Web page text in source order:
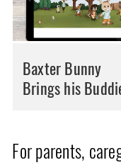
Baxter Bunny
Brings his
For parents,